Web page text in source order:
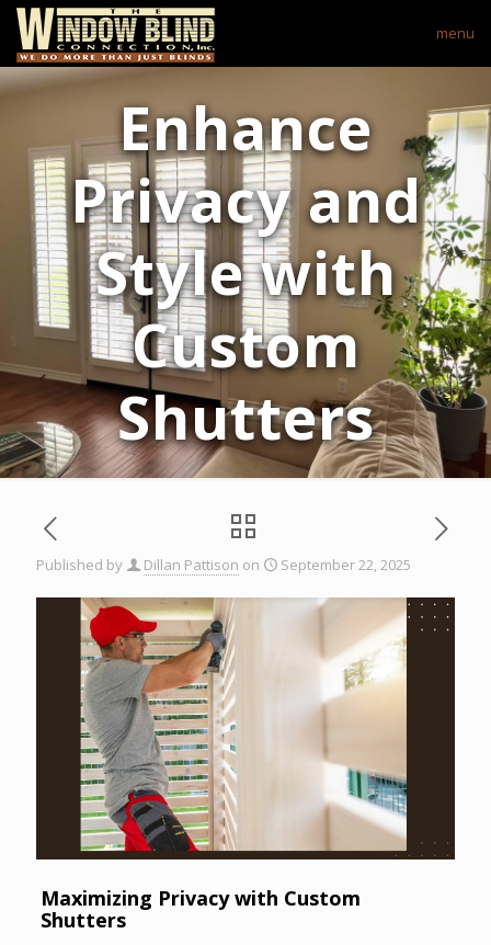
menu
Enhance
Privacy and
Style with
Custom
Shutters
Published by Dillan Pattison on September 22, 2025
Maximizing Privacy with Custom
Shutters